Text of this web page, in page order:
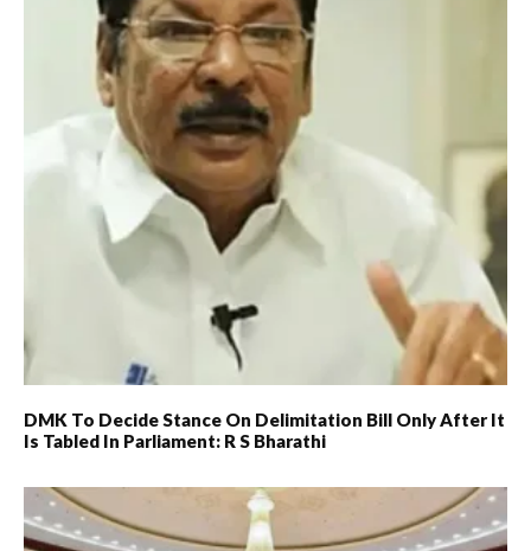
DMK To Decide Stance On Delimitation Bill Only After It
Is Tabled In Parliament: R S Bharathi